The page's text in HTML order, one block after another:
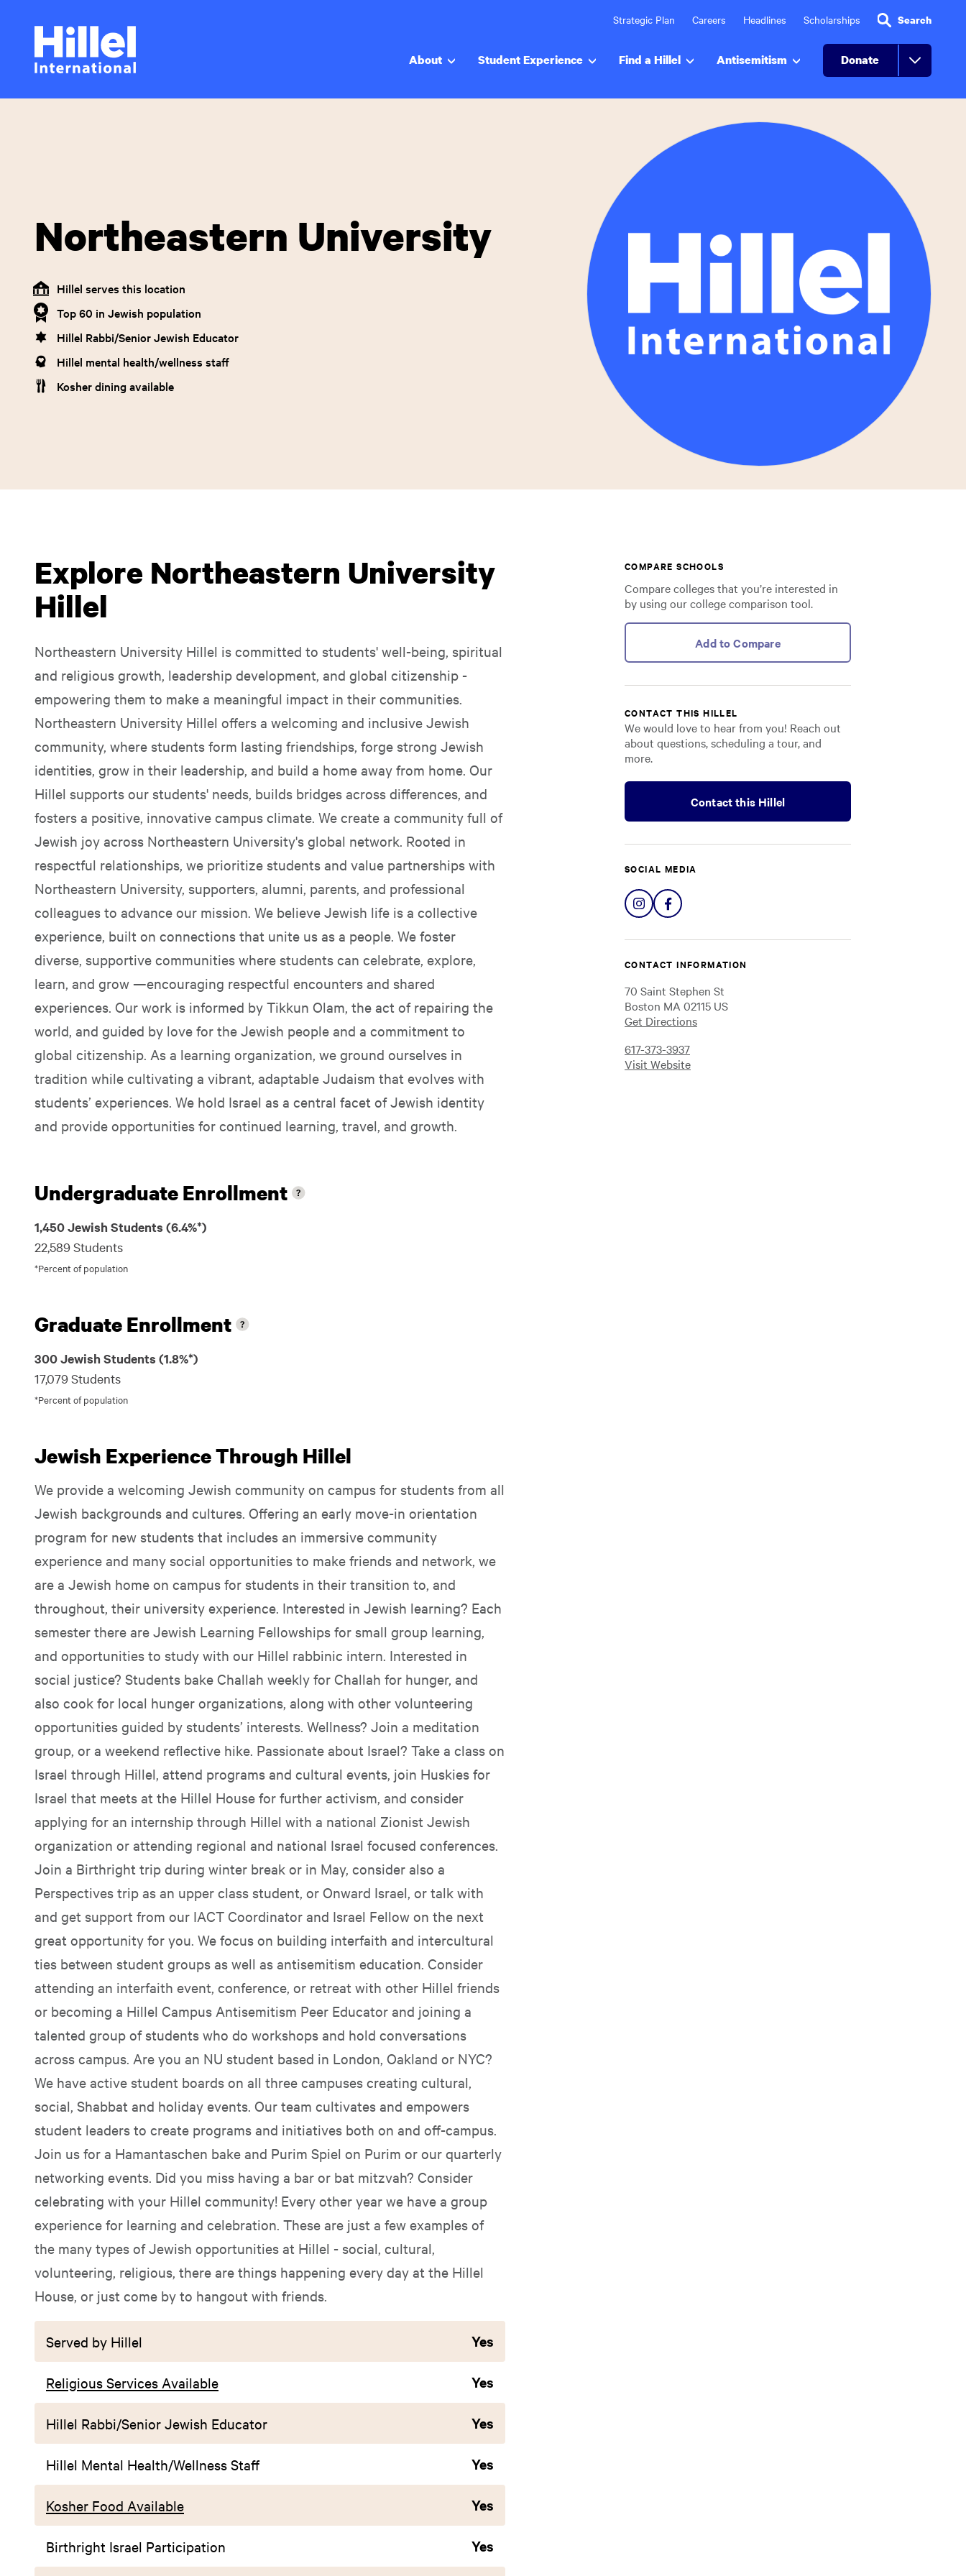
Hillel
International
Strategic Plan Careers Headlines Scholarships Search
About Student Experience Find a Hillel Antisemitism Donate
Northeastern University
Hillel serves this location
Top 60 in Jewish population
Hillel Rabbi/Senior Jewish Educator
Hillel mental health/wellness staff
Kosher dining available
Explore Northeastern University
Hillel
Northeastern University Hillel is committed to students' well-being, spiritual
and religious growth, leadership development, and global citizenship -
empowering them to make a meaningful impact in their communities.
Northeastern University Hillel offers a welcoming and inclusive Jewish
community, where students form lasting friendships, forge strong Jewish
identities, grow in their leadership, and build a home away from home. Our
Hillel supports our students' needs, builds bridges across differences, and
fosters a positive, innovative campus climate. We create a community full of
Jewish joy across Northeastern University's global network. Rooted in
respectful relationships, we prioritize students and value partnerships with
Northeastern University, supporters, alumni, parents, and professional
colleagues to advance our mission. We believe Jewish life is a collective
experience, built on connections that unite us as a people. We foster
diverse, supportive communities where students can celebrate, explore,
learn, and grow —encouraging respectful encounters and shared
experiences. Our work is informed by Tikkun Olam, the act of repairing the
world, and guided by love for the Jewish people and a commitment to
global citizenship. As a learning organization, we ground ourselves in
tradition while cultivating a vibrant, adaptable Judaism that evolves with
students’ experiences. We hold Israel as a central facet of Jewish identity
and provide opportunities for continued learning, travel, and growth.
Undergraduate Enrollment
1,450 Jewish Students (6.4%*)
22,589 Students
*Percent of population
Graduate Enrollment
300 Jewish Students (1.8%*)
17,079 Students
*Percent of population
Jewish Experience Through Hillel
We provide a welcoming Jewish community on campus for students from all
Jewish backgrounds and cultures. Offering an early move-in orientation
program for new students that includes an immersive community
experience and many social opportunities to make friends and network, we
are a Jewish home on campus for students in their transition to, and
throughout, their university experience. Interested in Jewish learning? Each
semester there are Jewish Learning Fellowships for small group learning,
and opportunities to study with our Hillel rabbinic intern. Interested in
social justice? Students bake Challah weekly for Challah for hunger, and
also cook for local hunger organizations, along with other volunteering
opportunities guided by students’ interests. Wellness? Join a meditation
group, or a weekend reflective hike. Passionate about Israel? Take a class on
Israel through Hillel, attend programs and cultural events, join Huskies for
Israel that meets at the Hillel House for further activism, and consider
applying for an internship through Hillel with a national Zionist Jewish
organization or attending regional and national Israel focused conferences.
Join a Birthright trip during winter break or in May, consider also a
Perspectives trip as an upper class student, or Onward Israel, or talk with
and get support from our IACT Coordinator and Israel Fellow on the next
great opportunity for you. We focus on building interfaith and intercultural
ties between student groups as well as antisemitism education. Consider
attending an interfaith event, conference, or retreat with other Hillel friends
or becoming a Hillel Campus Antisemitism Peer Educator and joining a
talented group of students who do workshops and hold conversations
across campus. Are you an NU student based in London, Oakland or NYC?
We have active student boards on all three campuses creating cultural,
social, Shabbat and holiday events. Our team cultivates and empowers
student leaders to create programs and initiatives both on and off-campus.
Join us for a Hamantaschen bake and Purim Spiel on Purim or our quarterly
networking events. Did you miss having a bar or bat mitzvah? Consider
celebrating with your Hillel community! Every other year we have a group
experience for learning and celebration. These are just a few examples of
the many types of Jewish opportunities at Hillel - social, cultural,
volunteering, religious, there are things happening every day at the Hillel
House, or just come by to hangout with friends.
Served by Hillel Yes
Religious Services Available Yes
Hillel Rabbi/Senior Jewish Educator Yes
Hillel Mental Health/Wellness Staff Yes
Kosher Food Available Yes
Birthright Israel Participation Yes
COMPARE SCHOOLS
Compare colleges that you’re interested in
by using our college comparison tool.
Add to Compare
CONTACT THIS HILLEL
We would love to hear from you! Reach out
about questions, scheduling a tour, and
more.
Contact this Hillel
SOCIAL MEDIA
Share
on
Instagram
Share
on
Facebook
CONTACT INFORMATION
70 Saint Stephen St
Boston MA 02115 US
Get Directions
617-373-3937
Visit Website